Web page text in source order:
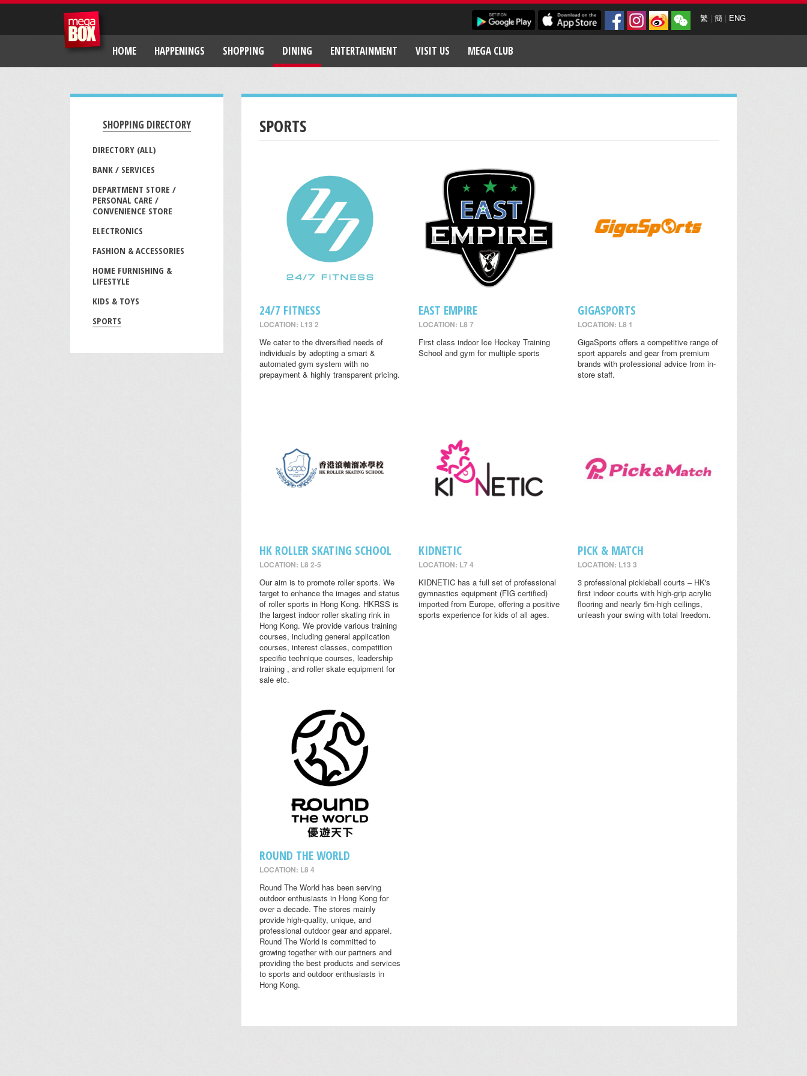
繁 | 簡 | ENG
HOME HAPPENINGS SHOPPING DINING ENTERTAINMENT VISIT US MEGA CLUB
SHOPPING DIRECTORY
DIRECTORY (ALL)
BANK / SERVICES
DEPARTMENT STORE /
PERSONAL CARE /
CONVENIENCE STORE
ELECTRONICS
FASHION & ACCESSORIES
HOME FURNISHING &
LIFESTYLE
KIDS & TOYS
SPORTS
SPORTS
24/7 FITNESS
LOCATION: L13 2
We cater to the diversified needs of
individuals by adopting a smart &
automated gym system with no
prepayment & highly transparent pricing.
EAST EMPIRE
LOCATION: L8 7
First class indoor Ice Hockey Training
School and gym for multiple sports
GIGASPORTS
LOCATION: L8 1
GigaSports offers a competitive range of
sport apparels and gear from premium
brands with professional advice from in-
store staff.
HK ROLLER SKATING SCHOOL
LOCATION: L8 2-5
Our aim is to promote roller sports. We
target to enhance the images and status
of roller sports in Hong Kong. HKRSS is
the largest indoor roller skating rink in
Hong Kong. We provide various training
courses, including general application
courses, interest classes, competition
specific technique courses, leadership
training , and roller skate equipment for
sale etc.
KIDNETIC
LOCATION: L7 4
KIDNETIC has a full set of professional
gymnastics equipment (FIG certified)
imported from Europe, offering a positive
sports experience for kids of all ages.
PICK & MATCH
LOCATION: L13 3
3 professional pickleball courts – HK's
first indoor courts with high-grip acrylic
flooring and nearly 5m-high ceilings,
unleash your swing with total freedom.
ROUND THE WORLD
LOCATION: L8 4
Round The World has been serving
outdoor enthusiasts in Hong Kong for
over a decade. The stores mainly
provide high-quality, unique, and
professional outdoor gear and apparel.
Round The World is committed to
growing together with our partners and
providing the best products and services
to sports and outdoor enthusiasts in
Hong Kong.